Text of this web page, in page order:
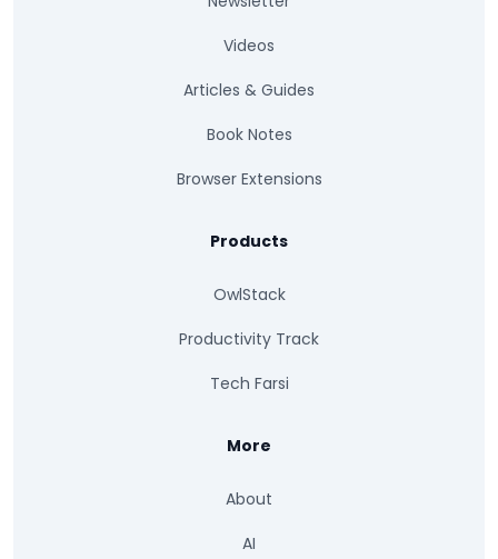
Videos
Articles & Guides
Book Notes
Browser Extensions
Products
OwlStack
Productivity Track
Tech Farsi
More
About
AI